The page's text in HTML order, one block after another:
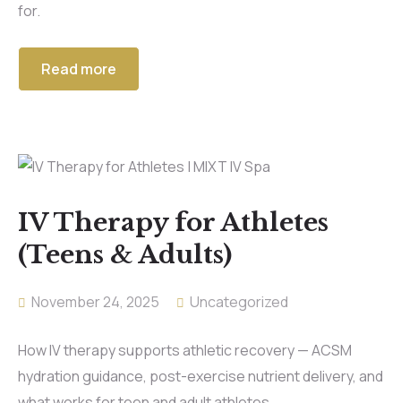
for.
Read more
IV Therapy for Athletes
(Teens & Adults)
November 24, 2025 Uncategorized
How IV therapy supports athletic recovery — ACSM
hydration guidance, post-exercise nutrient delivery, and